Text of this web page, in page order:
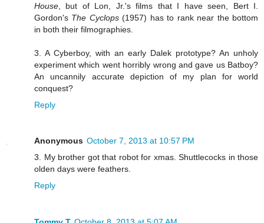
House , but of Lon, Jr.'s films that I have seen, Bert I.
Gordon's The Cyclops(1957) has to rank near the bottom
in both their filmographies.
3. A Cyberboy, with an early Dalek prototype? An unholy
experiment which went horribly wrong and gave us Batboy?
An uncannily accurate depiction of my plan for world
conquest?
Reply
Anonymous October 7, 2013 at 10:57 PM
3. My brother got that robot for xmas. Shuttlecocks in those
olden days were feathers.
Reply